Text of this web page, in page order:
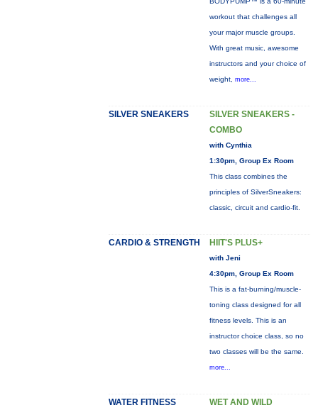
workout that challenges all
your major muscle groups.
With great music, awesome
instructors and your choice of
weight, more...
SILVER SNEAKERS
SILVER SNEAKERS -
COMBO
with Cynthia
1:30pm, Group Ex Room
This class combines the
principles of SilverSneakers:
classic, circuit and cardio-fit.
CARDIO & STRENGTH HIIT'S PLUS+
with Jeni
4:30pm, Group Ex Room
This is a fat-burning/muscle-
toning class designed for all
fitness levels. This is an
instructor choice class, so no
two classes will be the same.
more...
WATER FITNESS WET AND WILD